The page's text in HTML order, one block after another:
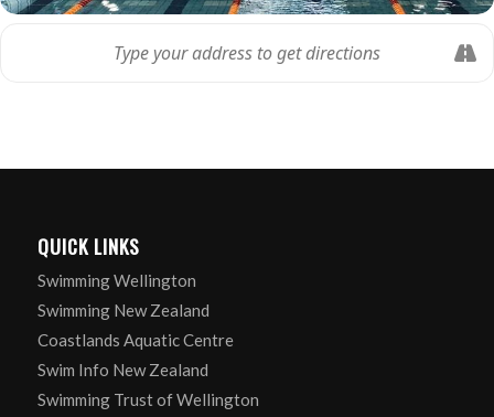
QUICK LINKS
Swimming Wellington
Swimming New Zealand
Coastlands Aquatic Centre
Swim Info New Zealand
Swimming Trust of Wellington